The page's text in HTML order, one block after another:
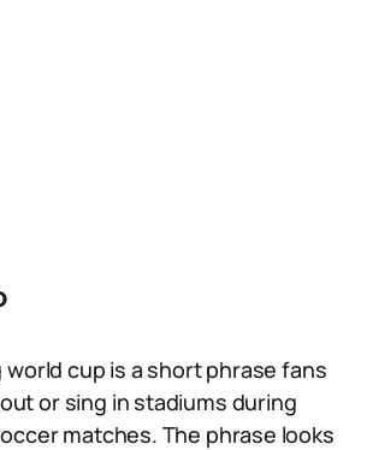
world cup is a short phrase fans
or sing in stadiums during
matches. The phrase looks